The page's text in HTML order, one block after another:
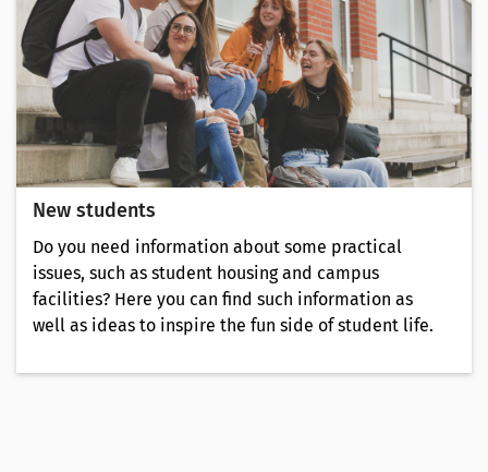
New students
Do you need information about some practical
issues, such as student housing and campus
facilities? Here you can find such information as
well as ideas to inspire the fun side of student life.